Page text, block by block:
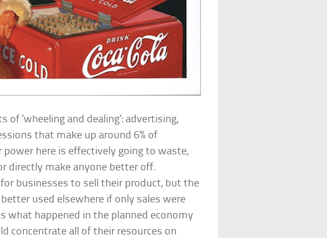
of ‘wheeling and dealing’: advertising,
that make up around 6% of
power here is effectively going to waste,
directly make anyone better off.
businesses to sell their product, but the
used elsewhere if only sales were
what happened in the planned economy
concentrate all of their resources on